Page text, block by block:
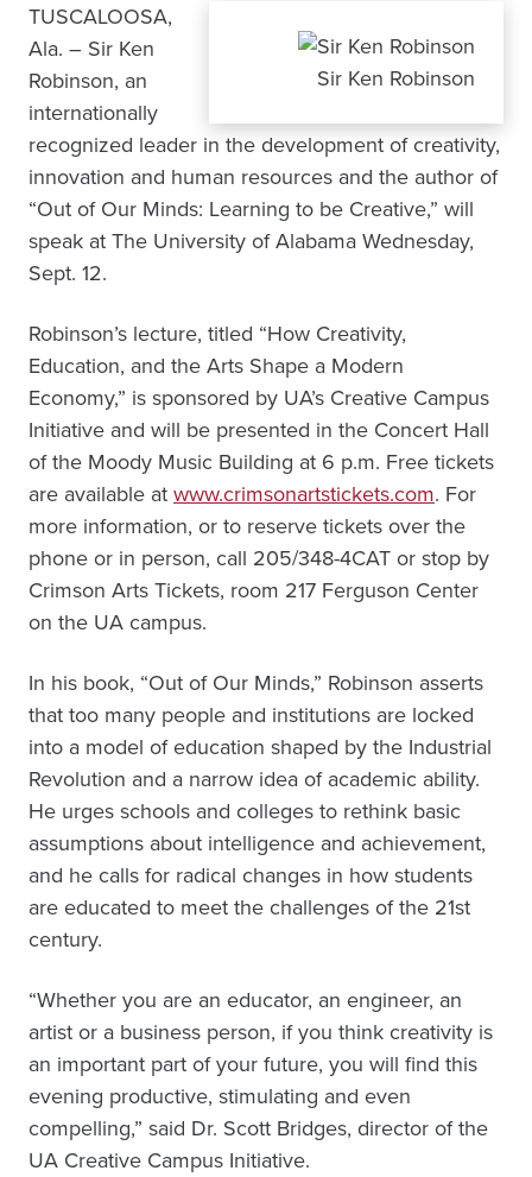
Sir Ken Robinson
TUSCALOOSA,
Ala. – Sir Ken
Robinson, an
internationally
recognized leader in the development of creativity,
innovation and human resources and the author of
“Out of Our Minds: Learning to be Creative,” will
speak at The University of Alabama Wednesday,
Sept. 12.
Robinson’s lecture, titled “How Creativity,
Education, and the Arts Shape a Modern
Economy,” is sponsored by UA’s Creative Campus
Initiative and will be presented in the Concert Hall
of the Moody Music Building at 6 p.m. Free tickets
are available atwww.crimsonartstickets.com. For
more information, or to reserve tickets over the
phone or in person, call 205/348-4CAT or stop by
Crimson Arts Tickets, room 217 Ferguson Center
on the UA campus.
In his book, “Out of Our Minds,” Robinson asserts
that too many people and institutions are locked
into a model of education shaped by the Industrial
Revolution and a narrow idea of academic ability.
He urges schools and colleges to rethink basic
assumptions about intelligence and achievement,
and he calls for radical changes in how students
are educated to meet the challenges of the 21st
century.
“Whether you are an educator, an engineer, an
artist or a business person, if you think creativity is
an important part of your future, you will find this
evening productive, stimulating and even
compelling,” said Dr. Scott Bridges, director of the
UA Creative Campus Initiative.